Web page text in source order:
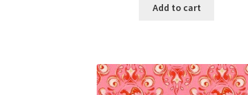
Add to cart